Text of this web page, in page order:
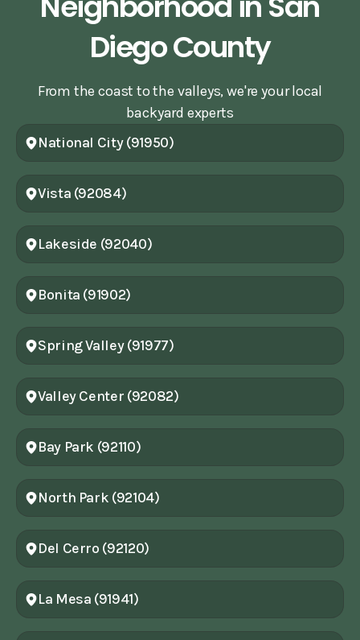
Diego County
From the coast to the valleys, we're your local
backyard experts
National City (91950)
Vista (92084)
Lakeside (92040)
Bonita (91902)
Spring Valley (91977)
Valley Center (92082)
Bay Park (92110)
North Park (92104)
Del Cerro (92120)
La Mesa (91941)